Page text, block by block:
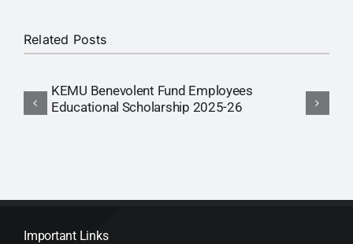
CONTACT
LOGIN
Related Posts
KEMU Benevolent Fund Employees
Educational Scholarship 2025-26
Important Links